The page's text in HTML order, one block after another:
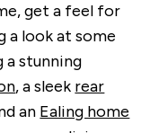
get a feel for
a look at some
a stunning
, a sleek rear
an Ealing home